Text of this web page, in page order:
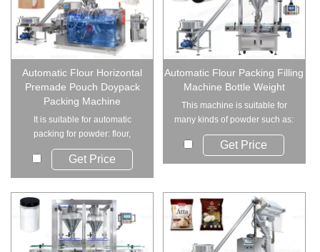
Automatic Flour Horizontal
Premade Pouch Doypack
Packing Machine
It is suitable for automatic
packing for powder: flour,
wheat flour, co...
Get Price
Automatic Flour Packing Filling
Machine Bottle Weight
This machine is suitable for
many kinds of powder such as:
Milk powder...
Get Price